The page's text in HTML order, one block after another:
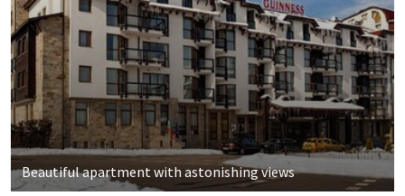
Beautiful apartment with astonishing views